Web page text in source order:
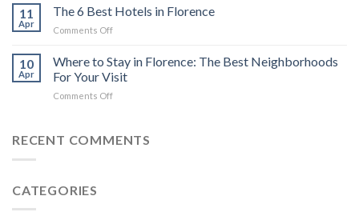
private
charter
Apartment
favourite
restaurants
in
11
Apr
The 6 Best Hotels in Florence
Comments Offon
6
Best
Hotels
in
10
Apr
Where to Stay in Florence: The Best Neighborhoods
For Your Visit
Comments Offon
Stay
RECENT COMMENTS
CATEGORIES